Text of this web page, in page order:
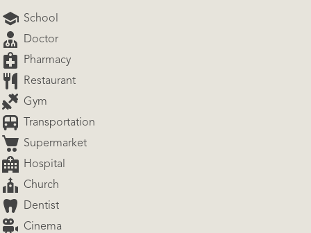
School
Doctor
Pharmacy
Restaurant
Gym
Transportation
Supermarket
Hospital
Church
Dentist
Cinema